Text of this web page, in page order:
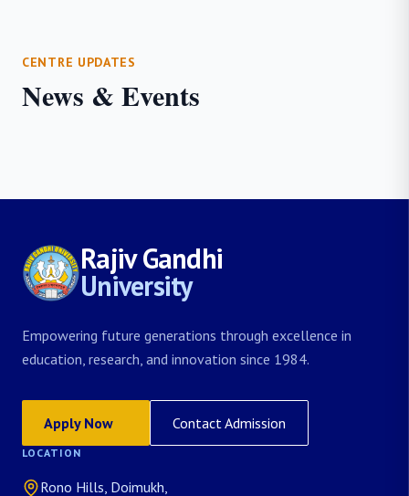
CENTRE UPDATES
News & Events
Rajiv Gandhi
University
Empowering future generations through excellence in
education, research, and innovation since 1984.
Apply Now Contact Admission
LOCATION
Rono Hills, Doimukh,